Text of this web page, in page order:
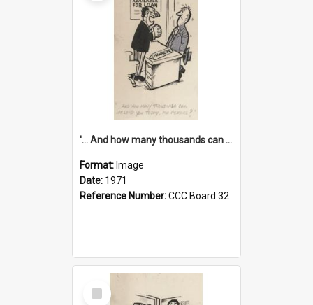
'... And how many thousands can we lend you today, Mr Ackers?'
Format: Image
Date: 1971
Reference Number:CCC Board 32
Select
Item